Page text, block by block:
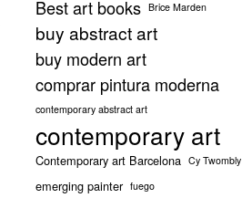
Best art books Brice Marden
buy abstract art
buy modern art
comprar pintura moderna
contemporary abstract art
contemporary art
Contemporary art Barcelona Cy Twombly
emerging painter fuego